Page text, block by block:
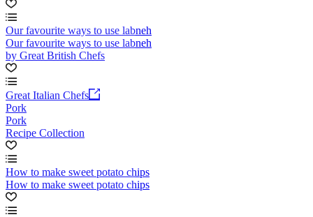
Our favourite ways to use labneh
Our favourite ways to use labneh
by Great British Chefs
Great Italian Chefs
Pork
Pork
Recipe Collection
How to make sweet potato chips
How to make sweet potato chips